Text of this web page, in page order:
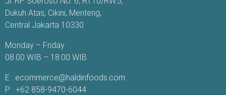
Dukuh Atas, Cikini, Menteng,
Central Jakarta 10330
Monday – Friday
08.00 WIB – 18.00 WIB
E : ecommerce@haldinfoods.com
P : +62 858-9470-6044